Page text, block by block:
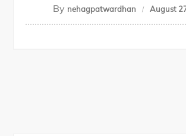
By nehagpatwardhan August